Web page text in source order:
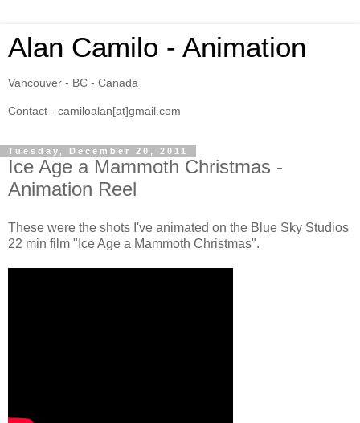
Alan Camilo - Animation
Vancouver - BC - Canada
Contact - camiloalan[at]gmail.com
Tuesday, December 20, 2011
Ice Age a Mammoth Christmas -
Animation Reel
These were the shots I've animated on the Blue Sky Studios
22 min film "Ice Age a Mammoth Christmas".